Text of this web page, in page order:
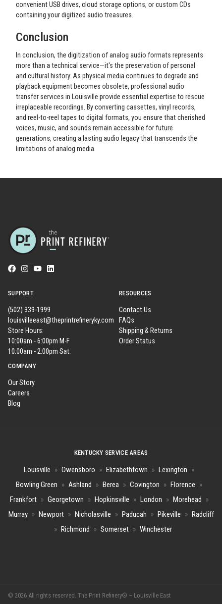
convenient USB drives, cloud storage options, or custom CDs
containing your digitized audio treasures.
Conclusion
In conclusion, the digitization of analog audio formats represents
more than a technical service—it's the preservation of personal
and cultural history. As physical media continues to degrade and
playback equipment becomes obsolete, professional audio
transfer services in Louisville provide essential expertise to rescue
irreplaceable recordings. By converting cassettes, vinyl records,
and reel-to-reel tapes to digital formats, you ensure that cherished
voices, music, and sounds remain accessible for future
generations, creating a lasting audio legacy that transcends the
limitations of analog media.
SUPPORT
(502) 339-1999
louisvilleeast@theprintrefineryky.com
Store Hours:
10:00am - 6:00pm M-F
10:00am - 2:00pm Sat.
RESOURCES
Contact Us
FAQs
Shipping & Returns
Order Status
COMPANY
Our Story
Careers
Blog
KENTUCKY SERVICE AREAS
Louisville » Owensboro » Elizabethtown » Lexington »
Bowling Green » Ashland » Berea » Covington » Florence »
Frankfort » Georgetown » Hopkinsville » London » Morehead »
Murray » Newport » Nicholasville » Paducah » Pikeville » Radcliff
» Richmond » Somerset » Winchester
© 2026 All rights reserved. The Print Refinery® – Louisville East